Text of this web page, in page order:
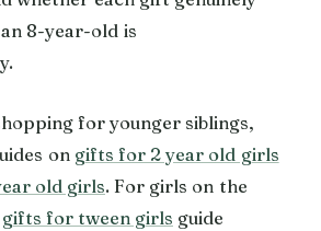
8-year-old is
for younger siblings,
on gifts for 2 year old girls
old girls. For girls on the
gifts for tween girls guide